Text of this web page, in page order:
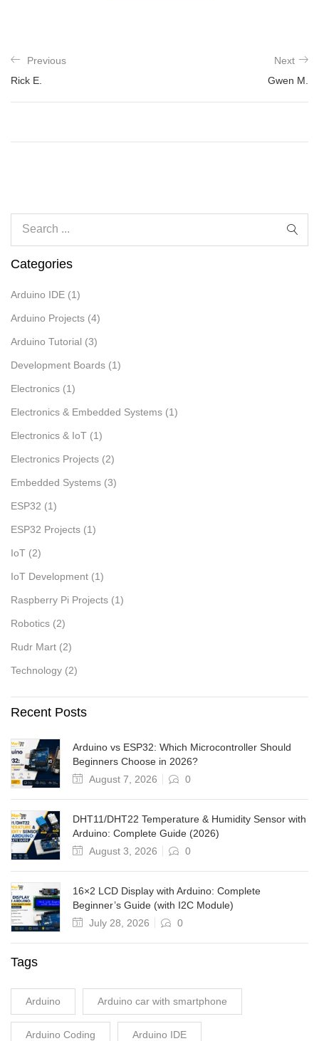
Previous
Rick E.
Next
Gwen M.
Categories
Arduino IDE (1)
Arduino Projects (4)
Arduino Tutorial (3)
Development Boards (1)
Electronics (1)
Electronics & Embedded Systems (1)
Electronics & IoT (1)
Electronics Projects (2)
Embedded Systems (3)
ESP32 (1)
ESP32 Projects (1)
IoT (2)
IoT Development (1)
Raspberry Pi Projects (1)
Robotics (2)
Rudr Mart (2)
Technology (2)
Recent Posts
Arduino vs ESP32: Which Microcontroller Should
Beginners Choose in 2026?
August 7, 2026
0
DHT11/DHT22 Temperature & Humidity Sensor with
Arduino: Complete Guide (2026)
August 3, 2026
0
16×2 LCD Display with Arduino: Complete
Beginner’s Guide (with I2C Module)
July 28, 2026
0
Tags
Arduino Arduino car with smartphone
Arduino Coding Arduino IDE